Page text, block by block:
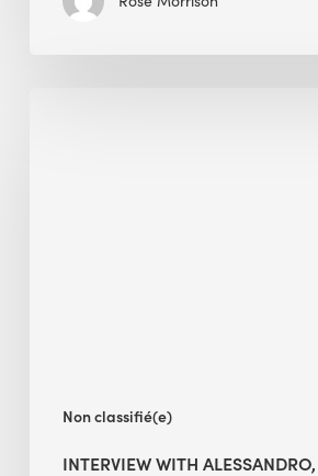
Non classifié(e)
INTERVIEW WITH